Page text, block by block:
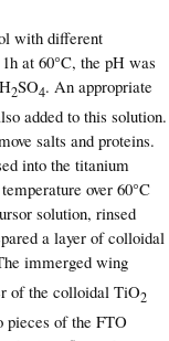
with different
at 60°C, the pH was
2SO4. An appropriate
added to this solution.
salts and proteins.
into the titanium
over 60°C
solution, rinsed
a layer of colloidal
immerged wing
of the colloidal TiO2
pieces of the FTO